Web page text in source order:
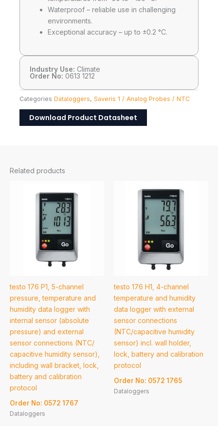
Waterproof – reliable use in challenging
environments.
Exceptional accuracy – up to ±0.2 °C.
Industry Use: Climate
Order No: 0613 1212
Categories Dataloggers, Saveris 1 / Analog Probes / NTC
Download Product Datasheet
Related products
testo 176 P1, 5-channel
pressure, temperature and
humidity data logger with
internal sensor (absolute
pressure) and external
sensor connections (NTC/
capacitive humidity sensor),
including wall bracket, lock,
battery and calibration
protocol
Order No: 0572 1767
Dataloggers
testo 176 H1, 4-channel
temperature and humidity
data logger with external
sensor connections
(NTC/capacitive humidity
sensor) incl. wall holder,
lock, battery and calibration
protocol
Order No: 0572 1765
Dataloggers